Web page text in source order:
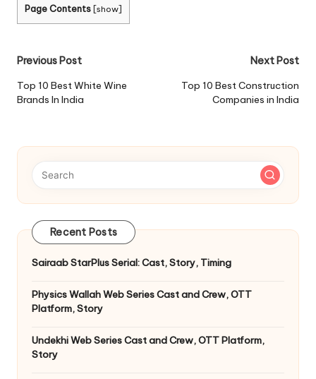
Page Contents [show]
Post
navigation
Previous Post
Top 10 Best White Wine
Brands In India
Next Post
Top 10 Best Construction
Companies in India
Recent Posts
Sairaab StarPlus Serial: Cast, Story, Timing
Physics Wallah Web Series Cast and Crew, OTT
Platform, Story
Undekhi Web Series Cast and Crew, OTT Platform,
Story